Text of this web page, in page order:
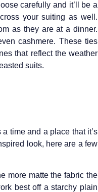
carefully and it’ll be a
your suiting as well.
as they are at a dinner.
cashmere. These ties
that reflect the weather
suits.
time and a place that it’s
look, here are a few
more matte the fabric the
best off a starchy plain